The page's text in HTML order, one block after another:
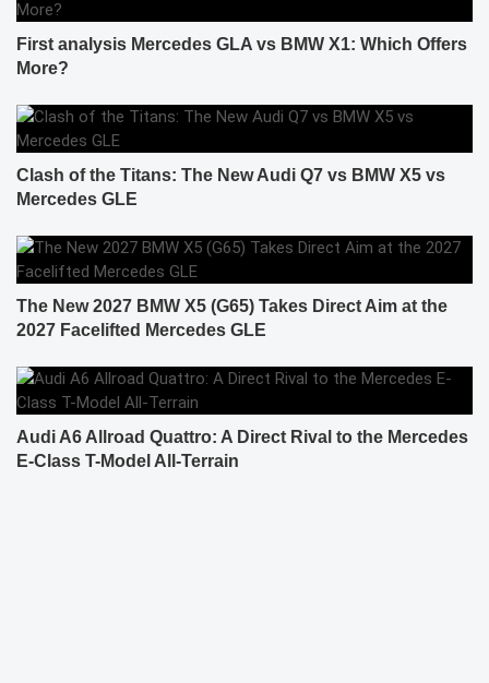
First analysis Mercedes GLA vs BMW X1: Which Offers
More?
Clash of the Titans: The New Audi Q7 vs BMW X5 vs
Mercedes GLE
The New 2027 BMW X5 (G65) Takes Direct Aim at the
2027 Facelifted Mercedes GLE
Audi A6 Allroad Quattro: A Direct Rival to the Mercedes
E-Class T-Model All-Terrain